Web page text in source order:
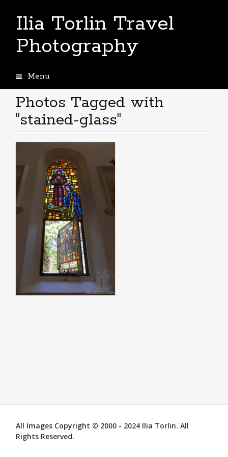
Ilia Torlin Travel
Photography
Menu
to
content
Photos Tagged with
"stained-glass"
All Images Copyright © 2000 - 2024 Ilia Torlin. All
Rights Reserved.